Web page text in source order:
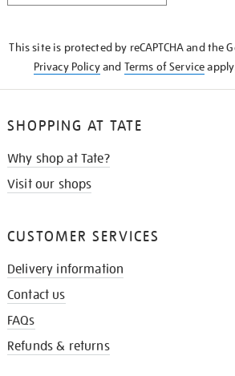
This site is protected by reCAPTCHA and the
Privacy Policyand Terms of Service
SHOPPING AT TATE
Why shop at Tate?
Visit our shops
CUSTOMER SERVICES
Delivery information
Contact us
FAQs
Refunds & returns